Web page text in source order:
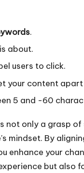
.
about.
users to click.
your content
5 and -60
not only a grasp
mindset. By
enhance your
but also